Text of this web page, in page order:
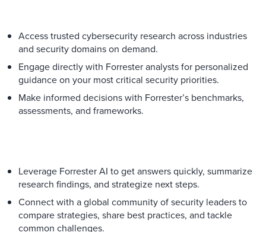
Access trusted cybersecurity research across industries
and security domains on demand.
Engage directly with Forrester analysts for personalized
guidance on your most critical security priorities.
Make informed decisions with Forrester’s benchmarks,
assessments, and frameworks.
Leverage Forrester AI to get answers quickly, summarize
research findings, and strategize next steps.
Connect with a global community of security leaders to
compare strategies, share best practices, and tackle
common challenges.